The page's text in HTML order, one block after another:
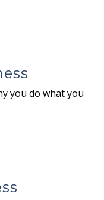
you do what you